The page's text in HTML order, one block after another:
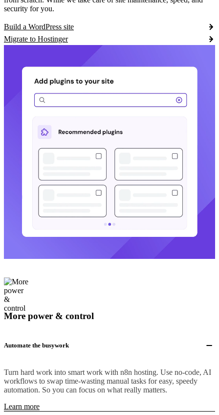
security for you.
Build a WordPress site
Migrate to Hostinger
More power & control
Automate the busywork
Turn hard work into smart work with n8n hosting. Use no-code, AI
workflows to swap time-wasting manual tasks for easy, speedy
automation. So you can focus on what really matters.
Learn more